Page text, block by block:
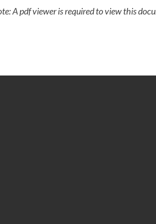
A pdf viewer is required to view this